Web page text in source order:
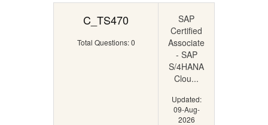
C_TS470
Total Questions: 0
SAP
Certified
Associate
- SAP
S/4HANA
Clou...
Updated:
09-Aug-
2026